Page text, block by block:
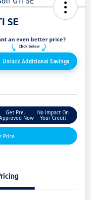
SE
Unlock Additional Savings
Get Pre-
Now
No Impact On
Your Credit
Price